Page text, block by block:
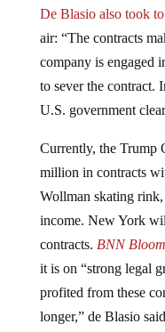
De Blasio also took to
air: “The contracts
company is engaged
to sever the contract.
U.S. government
Currently, the Trump
million in contracts
Wollman skating
income. New York
contracts. BNN
it is on “strong legal
profited from these
longer,” de Blasio